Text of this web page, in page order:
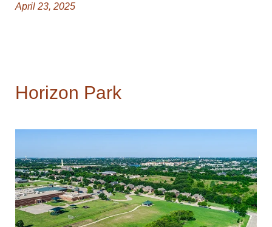
April 23, 2025
Horizon Park